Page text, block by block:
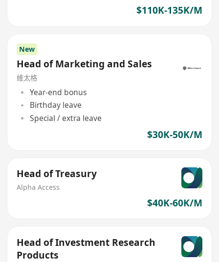
$110K-135K/M
New
Head of Marketing and Sales
維太格
Year-end bonus
Birthday leave
Special / extra leave
$30K-50K/M
Head of Treasury
Alpha Access
$40K-60K/M
Head of Investment Research
Products